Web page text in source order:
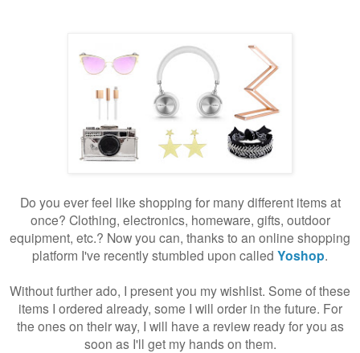
Do you ever feel like shopping for many different items at
once? Clothing, electronics, homeware, gifts, outdoor
equipment, etc.? Now you can, thanks to an online shopping
platform I've recently stumbled upon called Yoshop.
Without further ado, I present you my wishlist. Some of these
items I ordered already, some I will order in the future. For
the ones on their way, I will have a review ready for you as
soon as I'll get my hands on them.